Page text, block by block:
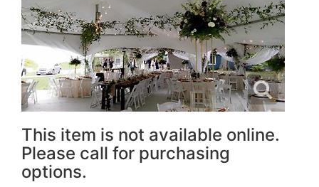
This item is not available online.
Please call for purchasing
options.